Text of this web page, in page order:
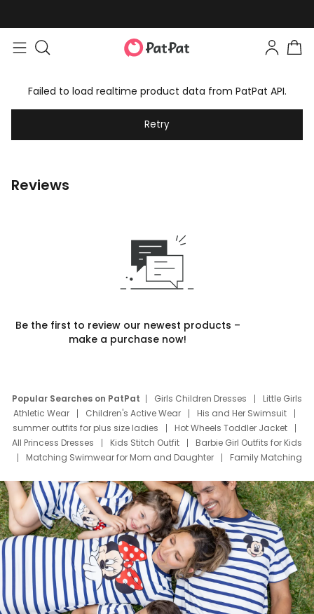
Failed to load realtime product data from PatPat API.
Retry
Reviews
Be the first to review our newest products –
make a purchase now!
Popular Searches on PatPat Girls Children Dresses
Little Girls
Athletic Wear
Children's Active Wear
His and Her Swimsuit
summer outfits for plus size ladies
Hot Wheels Toddler Jacket
All Princess Dresses
Kids Stitch Outfit
Barbie Girl Outfits for Kids
Matching Swimwear for Mom and Daughter
Family Matching
Deals
Father Son Thanksgiving Shirts
Dress Set for Family
Mom Mini Dress
Black Father T Shirts
Stitch Clothing Girls
Elsa Frozen Dresses
Cruise Oitfits